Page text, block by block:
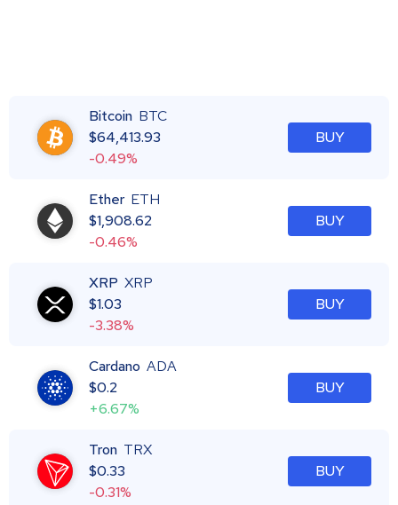
Bitcoin BTC
$64,413.93
-0.49%
BUY
Ether ETH
$1,908.62
-0.46%
BUY
XRP XRP
$1.03
-3.38%
BUY
Cardano ADA
$0.2
+6.67%
BUY
Tron TRX
$0.33
-0.31%
BUY